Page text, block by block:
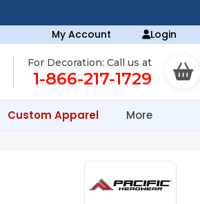
My Account Login
For Decoration: Call us at
1-866-217-1729
Custom Apparel More